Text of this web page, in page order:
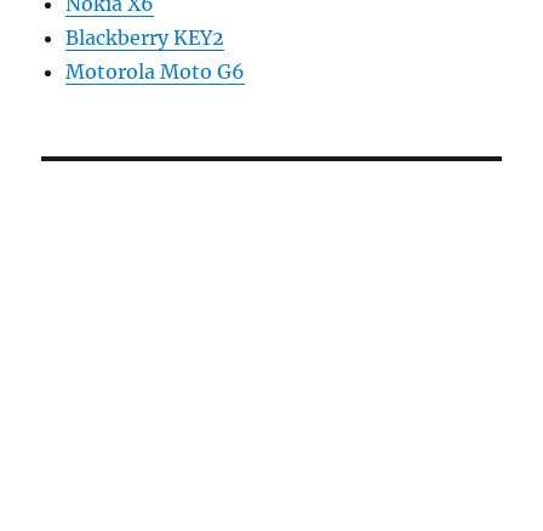
Blackberry KEY2
Motorola Moto G6